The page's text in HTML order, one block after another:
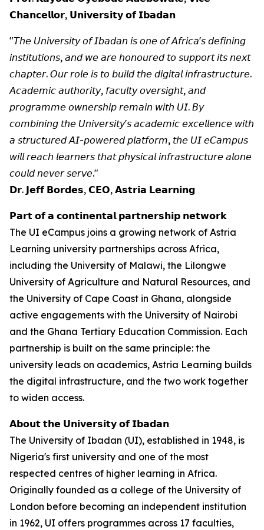
𝗖𝗵𝗮𝗻𝗰𝗲𝗹𝗹𝗼𝗿, 𝗨𝗻𝗶𝘃𝗲𝗿𝘀𝗶𝘁𝘆 𝗼𝗳 𝗜𝗯𝗮𝗱𝗮𝗻
"𝘛𝘩𝘦 𝘜𝘯𝘪𝘷𝘦𝘳𝘴𝘪𝘵𝘺 𝘰𝘧 𝘐𝘣𝘢𝘥𝘢𝘯 𝘪𝘴 𝘰𝘯𝘦 𝘰𝘧 𝘈𝘧𝘳𝘪𝘤𝘢'𝘴 𝘥𝘦𝘧𝘪𝘯𝘪𝘯𝘨
𝘪𝘯𝘴𝘵𝘪𝘵𝘶𝘵𝘪𝘰𝘯𝘴, 𝘢𝘯𝘥 𝘸𝘦 𝘢𝘳𝘦 𝘩𝘰𝘯𝘰𝘶𝘳𝘦𝘥 𝘵𝘰 𝘴𝘶𝘱𝘱𝘰𝘳𝘵 𝘪𝘵𝘴 𝘯𝘦𝘹𝘵
𝘤𝘩𝘢𝘱𝘵𝘦𝘳. 𝘖𝘶𝘳 𝘳𝘰𝘭𝘦 𝘪𝘴 𝘵𝘰 𝘣𝘶𝘪𝘭𝘥 𝘵𝘩𝘦 𝘥𝘪𝘨𝘪𝘵𝘢𝘭 𝘪𝘯𝘧𝘳𝘢𝘴𝘵𝘳𝘶𝘤𝘵𝘶𝘳𝘦.
𝘈𝘤𝘢𝘥𝘦𝘮𝘪𝘤 𝘢𝘶𝘵𝘩𝘰𝘳𝘪𝘵𝘺, 𝘧𝘢𝘤𝘶𝘭𝘵𝘺 𝘰𝘷𝘦𝘳𝘴𝘪𝘨𝘩𝘵, 𝘢𝘯𝘥
𝘱𝘳𝘰𝘨𝘳𝘢𝘮𝘮𝘦 𝘰𝘸𝘯𝘦𝘳𝘴𝘩𝘪𝘱 𝘳𝘦𝘮𝘢𝘪𝘯 𝘸𝘪𝘵𝘩 𝘜𝘐. 𝘉𝘺
𝘤𝘰𝘮𝘣𝘪𝘯𝘪𝘯𝘨 𝘵𝘩𝘦 𝘜𝘯𝘪𝘷𝘦𝘳𝘴𝘪𝘵𝘺'𝘴 𝘢𝘤𝘢𝘥𝘦𝘮𝘪𝘤 𝘦𝘹𝘤𝘦𝘭𝘭𝘦𝘯𝘤𝘦 𝘸𝘪𝘵𝘩
𝘢 𝘴𝘵𝘳𝘶𝘤𝘵𝘶𝘳𝘦𝘥 𝘈𝘐-𝘱𝘰𝘸𝘦𝘳𝘦𝘥 𝘱𝘭𝘢𝘵𝘧𝘰𝘳𝘮, 𝘵𝘩𝘦 𝘜𝘐 𝘦𝘊𝘢𝘮𝘱𝘶𝘴
𝘸𝘪𝘭𝘭 𝘳𝘦𝘢𝘤𝘩 𝘭𝘦𝘢𝘳𝘯𝘦𝘳𝘴 𝘵𝘩𝘢𝘵 𝘱𝘩𝘺𝘴𝘪𝘤𝘢𝘭 𝘪𝘯𝘧𝘳𝘢𝘴𝘵𝘳𝘶𝘤𝘵𝘶𝘳𝘦 𝘢𝘭𝘰𝘯𝘦
𝘤𝘰𝘶𝘭𝘥 𝘯𝘦𝘷𝘦𝘳 𝘴𝘦𝘳𝘷𝘦."
𝗗𝗿. 𝗝𝗲𝗳𝗳 𝗕𝗼𝗿𝗱𝗲𝘀, 𝗖𝗘𝗢, 𝗔𝘀𝘁𝗿𝗶𝗮 𝗟𝗲𝗮𝗿𝗻𝗶𝗻𝗴
𝗣𝗮𝗿𝘁 𝗼𝗳 𝗮 𝗰𝗼𝗻𝘁𝗶𝗻𝗲𝗻𝘁𝗮𝗹 𝗽𝗮𝗿𝘁𝗻𝗲𝗿𝘀𝗵𝗶𝗽 𝗻𝗲𝘁𝘄𝗼𝗿𝗸
The UI eCampus joins a growing network of Astria
Learning university partnerships across Africa,
including the University of Malawi, the Lilongwe
University of Agriculture and Natural Resources, and
the University of Cape Coast in Ghana, alongside
active engagements with the University of Nairobi
and the Ghana Tertiary Education Commission. Each
partnership is built on the same principle: the
university leads on academics, Astria Learning builds
the digital infrastructure, and the two work together
to widen access.
𝗔𝗯𝗼𝘂𝘁 𝘁𝗵𝗲 𝗨𝗻𝗶𝘃𝗲𝗿𝘀𝗶𝘁𝘆 𝗼𝗳 𝗜𝗯𝗮𝗱𝗮𝗻
The University of Ibadan (UI), established in 1948, is
Nigeria's first university and one of the most
respected centres of higher learning in Africa.
Originally founded as a college of the University of
London before becoming an independent institution
in 1962, UI offers programmes across 17 faculties,